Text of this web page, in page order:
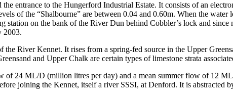
entrance to the Hungerford Industrial Estate. It consists of an
of the “Shalbourne” are between 0.04 and 0.60m. When the
on the bank of the River Dun behind Cobbler’s lock and
2003.
River Kennet. It rises from a spring-fed source in the Upper
and Upper Chalk are certain types of limestone strata
of 24 ML/D (million litres per day) and a mean summer flow of 12
joining the Kennet, itself a river SSSI, at Denford. It is abstracted